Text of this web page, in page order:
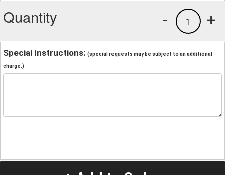
Quantity +
1
-
Special Instructions: (special requests may be subject to an additional
charge.)